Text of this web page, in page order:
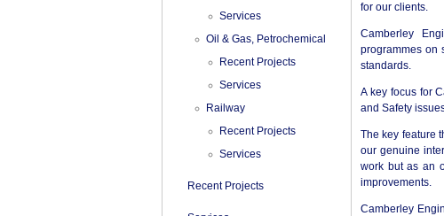
Services
Oil & Gas, Petrochemical
Recent Projects
Services
Railway
Recent Projects
Services
Recent Projects
for our clients.
Camberley
programmes on
standards.
A key focus for
and Safety
The key feature
our genuine
work but as an
improvements.
Camberley